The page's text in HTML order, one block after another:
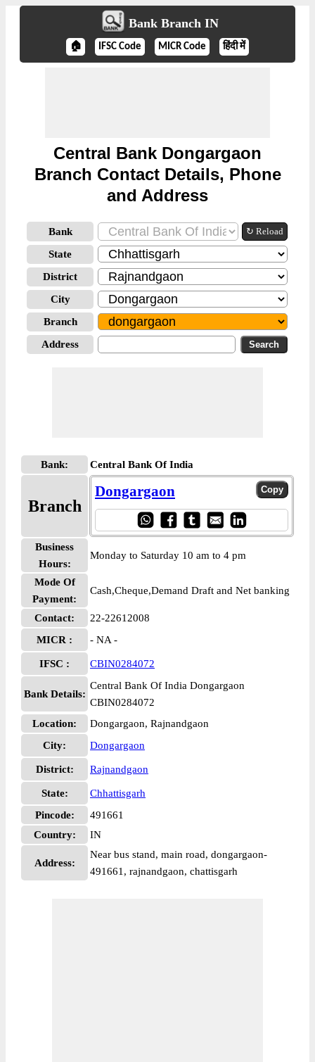
Bank Branch IN
🏠 IFSC Code MICR Code हिंदी में
Central Bank Dongargaon
Branch Contact Details, Phone
and Address
Bank ↻ Reload
State
District
City
Branch
Address
Bank: Central Bank Of India
Branch
Dongargaon
Business
Hours:
Monday to Saturday 10 am to 4 pm
Mode Of
Payment:
Cash,Cheque,Demand Draft and Net banking
Contact:
22-22612008
MICR :
- NA -
IFSC : CBIN0284072
Bank Details:
Central Bank Of India Dongargaon
CBIN0284072
Location:
Dongargaon, Rajnandgaon
City:
Dongargaon
District: Rajnandgaon
State:
Chhattisgarh
Pincode:
491661
Country:
IN
Address:
Near bus stand, main road, dongargaon-
491661, rajnandgaon, chattisgarh